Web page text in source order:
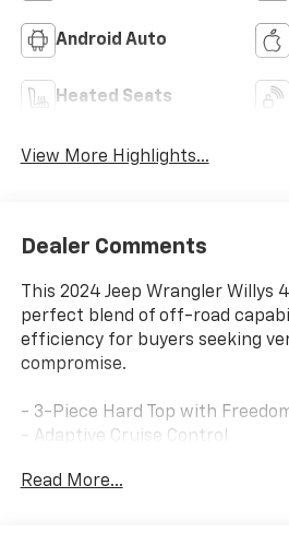
Android Auto
Heated Seats
View More Highlights...
Dealer Comments
This 2024 Jeep Wrangler Willys
perfect blend of off-road
efficiency for buyers seeking
compromise.
- 3-Piece Hard Top with
- Adaptive Cruise Control
- Forward Collision Alert
Read More...